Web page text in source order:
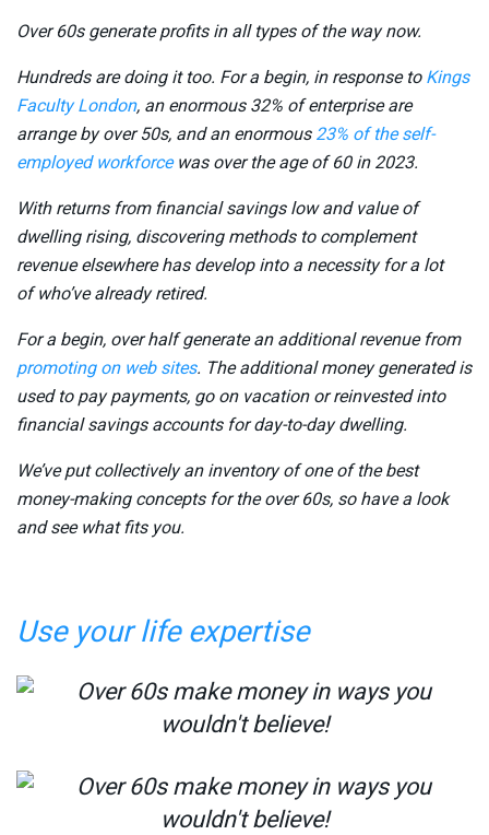
Over 60s generate profits in all types of the way now.
Hundreds are doing it too. For a begin, in response toKings
Faculty London, an enormous 32% of enterprise are
arrange by over 50s, and an enormous23% of the self-
employed workforcewas over the age of 60 in 2023.
With returns from financial savings low and value of
dwelling rising, discovering methods to complement
revenue elsewhere has develop into a necessity for a lot
of who’ve already retired.
For a begin, over half generate an additional revenue from
promoting on web sites. The additional money generated is
used to pay payments, go on vacation or reinvested into
financial savings accounts for day-to-day dwelling.
We’ve put collectively an inventory of one of the best
money-making concepts for the over 60s, so have a look
and see what fits you.
Use your life expertise